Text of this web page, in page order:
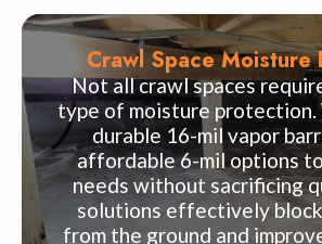
Crawl Space Moisture
Not all crawl spaces
type of moisture protection.
durable 16-mil vapor
affordable 6-mil options
needs without sacrificing
solutions effectively
from the ground and